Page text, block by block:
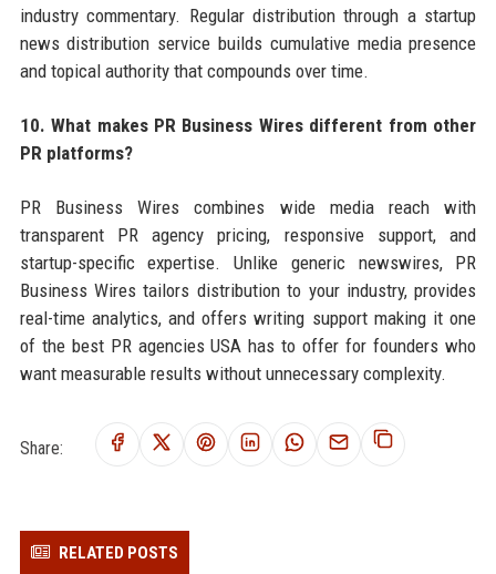
industry commentary. Regular distribution through a startup
news distribution service builds cumulative media presence
and topical authority that compounds over time.
10. What makes PR Business Wires different from other
PR platforms?
PR Business Wires combines wide media reach with
transparent PR agency pricing, responsive support, and
startup-specific expertise. Unlike generic newswires, PR
Business Wires tailors distribution to your industry, provides
real-time analytics, and offers writing support making it one
of the best PR agencies USA has to offer for founders who
want measurable results without unnecessary complexity.
Share:
RELATED POSTS